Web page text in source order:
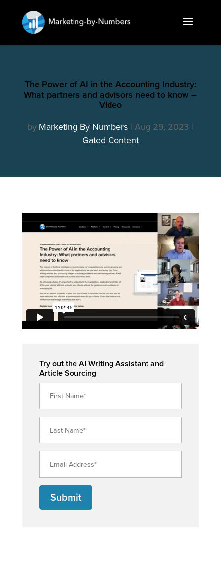
The Power of AI in the Accounting Industry:
What partners and advisors need to know –
Video
by Marketing By Numbers Aug 29, 2023
Gated Content
Try out the AI Writing Assistant and
Article Sourcing
Submit